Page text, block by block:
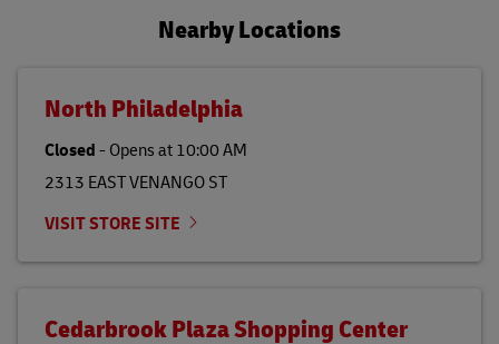
Nearby Locations
North Philadelphia
Closed- Opens at10:00 AM
2313 EAST VENANGO ST
VISIT STORE SITE
Cedarbrook Plaza Shopping Center